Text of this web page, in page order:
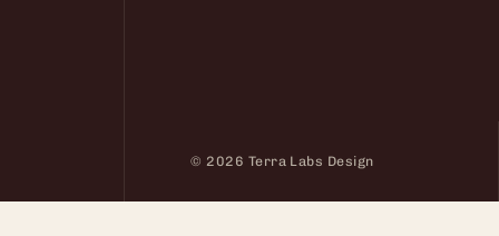
© 2026 Terra Labs Design